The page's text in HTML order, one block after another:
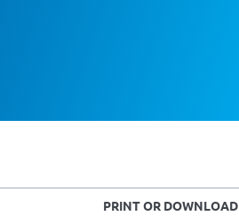
PRINT OR DOWNLOAD